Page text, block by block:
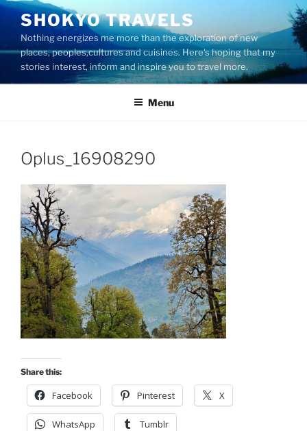
Skip
content
SHOKYO TRAVELS
Nothing energizes me more than the exploration of new
places, peoples,cultures and cuisines. Here's hoping that my
stories interest, inform and inspire you to travel more.
Menu
Oplus_16908290
Share this:
Facebook Pinterest X
WhatsApp Tumblr